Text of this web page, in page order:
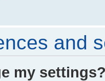
and
my